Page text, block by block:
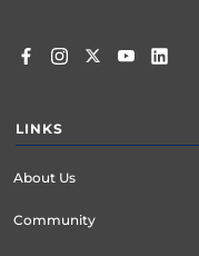
LINKS
About Us
Community